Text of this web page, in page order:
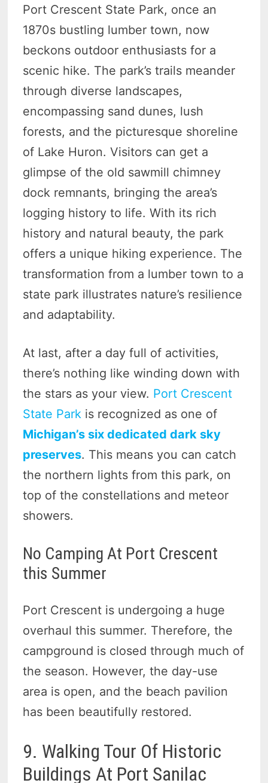
Port Crescent State Park, once an
1870s bustling lumber town, now
beckons outdoor enthusiasts for a
scenic hike. The park’s trails meander
through diverse landscapes,
encompassing sand dunes, lush
forests, and the picturesque shoreline
of Lake Huron. Visitors can get a
glimpse of the old sawmill chimney
dock remnants, bringing the area’s
logging history to life. With its rich
history and natural beauty, the park
offers a unique hiking experience. The
transformation from a lumber town to a
state park illustrates nature’s resilience
and adaptability.
At last, after a day full of activities,
there’s nothing like winding down with
the stars as your view. Port Crescent
State Park is recognized as one of
Michigan’s six dedicated dark sky
preserves. This means you can catch
the northern lights from this park, on
top of the constellations and meteor
showers.
No Camping At Port Crescent
this Summer
Port Crescent is undergoing a huge
overhaul this summer. Therefore, the
campground is closed through much of
the season. However, the day-use
area is open, and the beach pavilion
has been beautifully restored.
9. Walking Tour Of Historic
Buildings At Port Sanilac